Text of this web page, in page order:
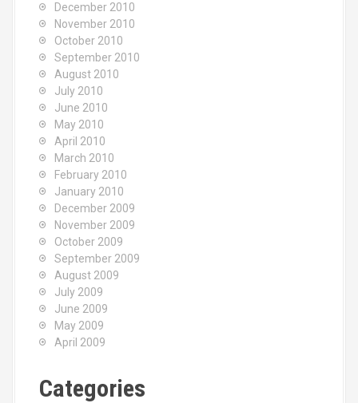
December 2010
November 2010
October 2010
September 2010
August 2010
July 2010
June 2010
May 2010
April 2010
March 2010
February 2010
January 2010
December 2009
November 2009
October 2009
September 2009
August 2009
July 2009
June 2009
May 2009
April 2009
Categories